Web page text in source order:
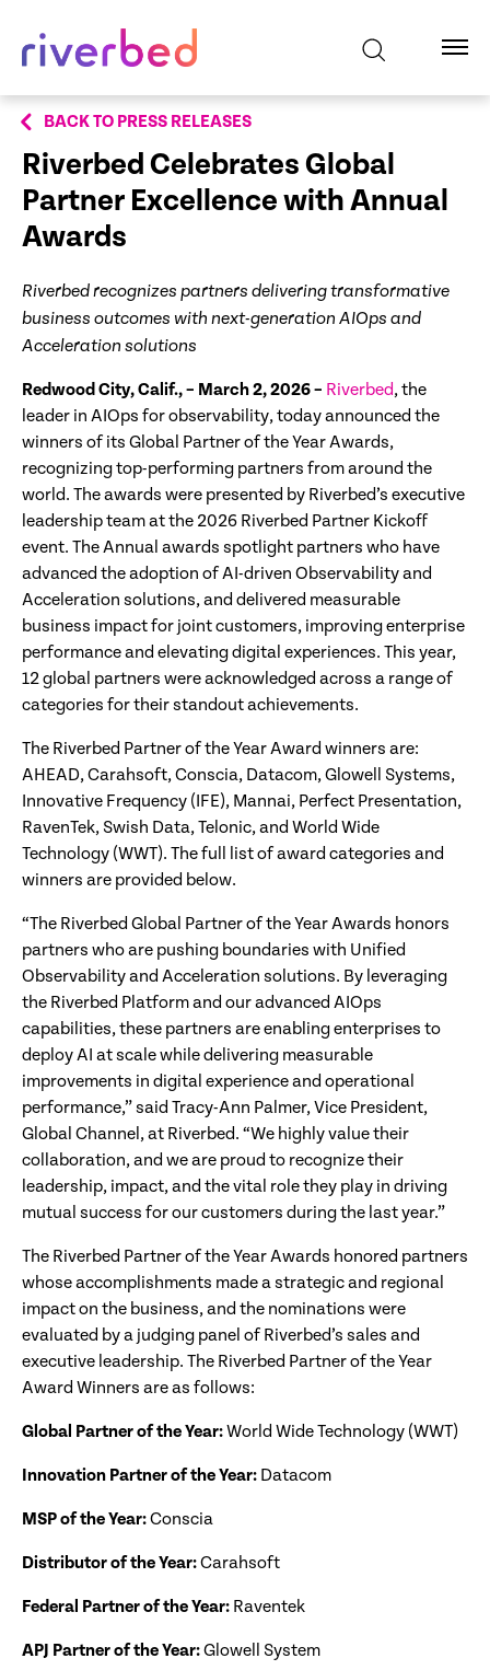
BACK TO PRESS RELEASES
Riverbed Celebrates Global
Partner Excellence with Annual
Awards
Riverbed recognizes partners delivering transformative
business outcomes with next-generation AIOps and
Acceleration solutions
Redwood City, Calif., – March 2, 2026 – Riverbed, the
leader in AIOps for observability, today announced the
winners of its Global Partner of the Year Awards,
recognizing top-performing partners from around the
world. The awards were presented by Riverbed’s executive
leadership team at the 2026 Riverbed Partner Kickoff
event. The Annual awards spotlight partners who have
advanced the adoption of AI-driven Observability and
Acceleration solutions, and delivered measurable
business impact for joint customers, improving enterprise
performance and elevating digital experiences. This year,
12 global partners were acknowledged across a range of
categories for their standout achievements.
The Riverbed Partner of the Year Award winners are:
AHEAD, Carahsoft, Conscia, Datacom, Glowell Systems,
Innovative Frequency (IFE), Mannai, Perfect Presentation,
RavenTek, Swish Data, Telonic, and World Wide
Technology (WWT). The full list of award categories and
winners are provided below.
“The Riverbed Global Partner of the Year Awards honors
partners who are pushing boundaries with Unified
Observability and Acceleration solutions. By leveraging
the Riverbed Platform and our advanced AIOps
capabilities, these partners are enabling enterprises to
deploy AI at scale while delivering measurable
improvements in digital experience and operational
performance,” said Tracy-Ann Palmer, Vice President,
Global Channel, at Riverbed. “We highly value their
collaboration, and we are proud to recognize their
leadership, impact, and the vital role they play in driving
mutual success for our customers during the last year.”
The Riverbed Partner of the Year Awards honored partners
whose accomplishments made a strategic and regional
impact on the business, and the nominations were
evaluated by a judging panel of Riverbed’s sales and
executive leadership. The Riverbed Partner of the Year
Award Winners are as follows:
Global Partner of the Year:World Wide Technology (WWT)
Innovation Partner of the Year: Datacom
MSP of the Year:Conscia
Distributor of the Year:Carahsoft
Federal Partner of the Year: Raventek
APJ Partner of the Year:Glowell System